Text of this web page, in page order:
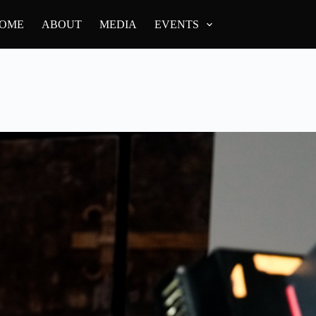
ABOUT MEDIA EVENTS